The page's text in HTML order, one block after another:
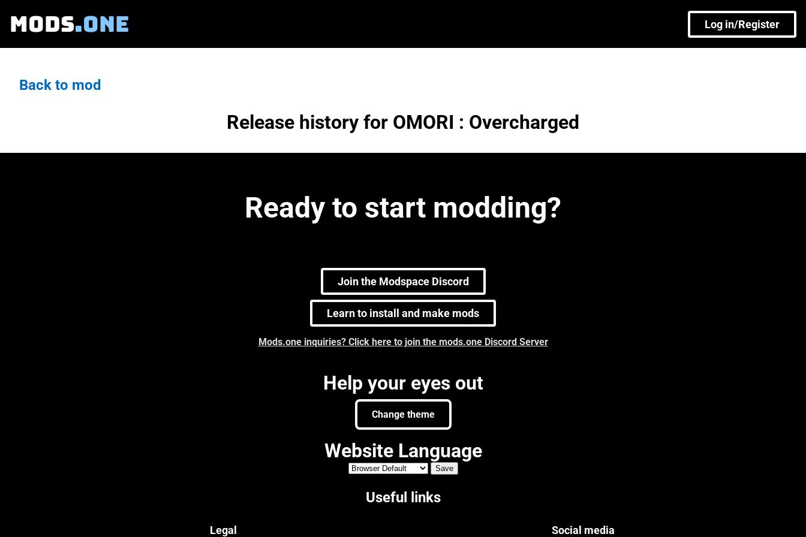
MODS.ONE Log in/Register
Back to mod
Release history for OMORI : Overcharged
Ready to start modding?
Join the Modspace Discord
Learn to install and make mods
Mods.one inquiries? Click here to join the mods.one Discord Server
Help your eyes out
Change theme
Website Language
Useful links
Legal Social media